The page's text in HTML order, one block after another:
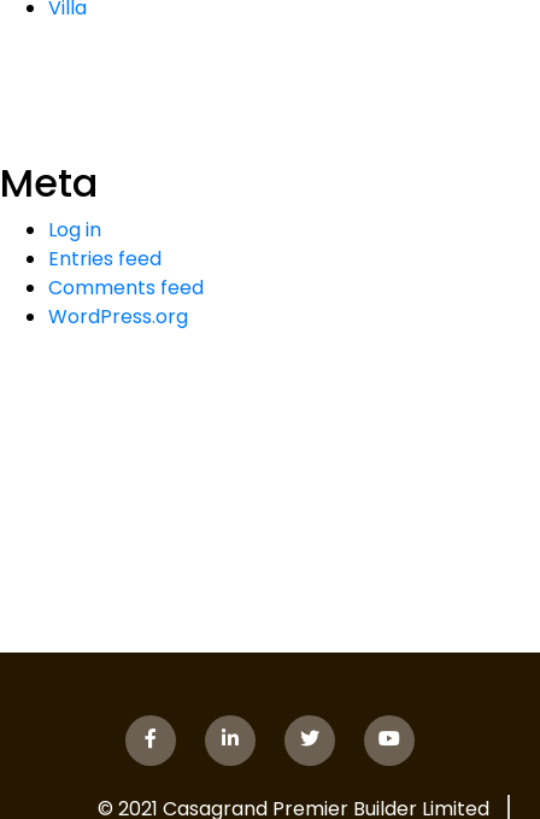
Villa
Meta
Log in
Entries feed
Comments feed
WordPress.org
© 2021 Casagrand Premier Builder Limited